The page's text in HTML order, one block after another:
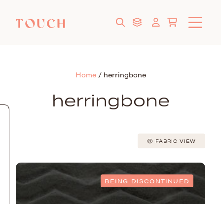
Home/ herringbone
herringbone
FABRIC VIEW
BEING DISCONTINUED